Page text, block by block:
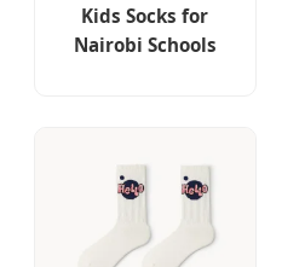
Kids Socks for
Nairobi Schools